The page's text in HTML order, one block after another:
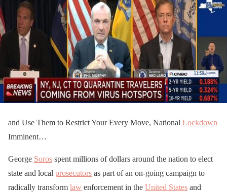
and Use Them to Restrict Your Every Move, National Lockdown
Imminent…
George Soros spent millions of dollars around the nation to elect
state and local prosecutors as part of an on-going campaign to
radically transform law enforcement in the United States and